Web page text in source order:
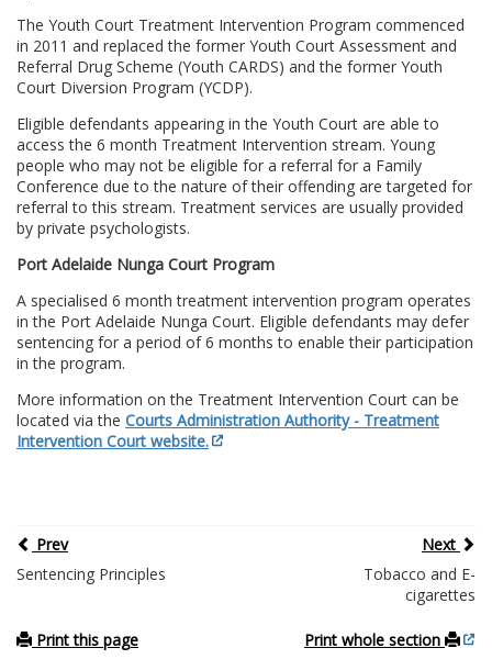
The Youth Court Treatment Intervention Program commenced
in 2011 and replaced the former Youth Court Assessment and
Referral Drug Scheme (Youth CARDS) and the former Youth
Court Diversion Program (YCDP).
Eligible defendants appearing in the Youth Court are able to
access the 6 month Treatment Intervention stream. Young
people who may not be eligible for a referral for a Family
Conference due to the nature of their offending are targeted for
referral to this stream. Treatment services are usually provided
by private psychologists.
Port Adelaide Nunga Court Program
A specialised 6 month treatment intervention program operates
in the Port Adelaide Nunga Court. Eligible defendants may defer
sentencing for a period of 6 months to enable their participation
in the program.
More information on the Treatment Intervention Court can be
located via the Courts Administration Authority - Treatment
Intervention Court website.
Prev
Next
Sentencing Principles
Tobacco and E-
cigarettes
Print this page Print whole section